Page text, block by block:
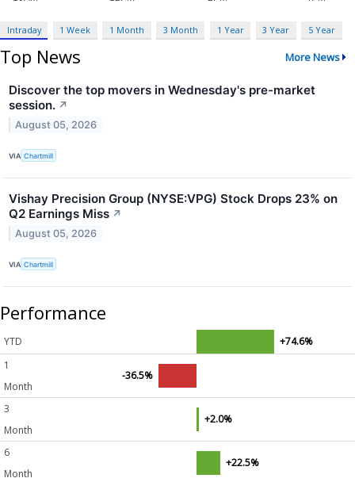
Intraday 1 Week 1 Month 3 Month 1 Year 3 Year 5 Year
Top News More News
Discover the top movers in Wednesday's pre-market
session. ↗
August 05, 2026
VIA Chartmill
Vishay Precision Group (NYSE:VPG) Stock Drops 23% on
Q2 Earnings Miss ↗
August 05, 2026
VIA Chartmill
Performance
YTD
+74.6%
1
Month
-36.5%
3
Month
+2.0%
6
Month
+22.5%